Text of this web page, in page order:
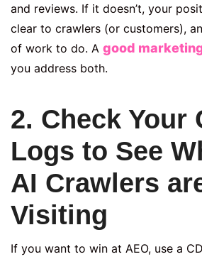
and reviews. If it doesn’t, your
clear to crawlers (or customers),
of work to do. A good
you address both.
2. Check Your
Logs to See
AI Crawlers
Visiting
If you want to win at AEO, use a